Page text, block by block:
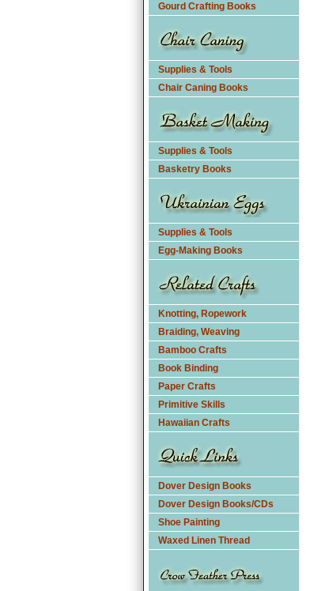
Gourd Crafting Books
Supplies & Tools
Chair Caning Books
Supplies & Tools
Basketry Books
Supplies & Tools
Egg-Making Books
Knotting, Ropework
Braiding, Weaving
Bamboo Crafts
Book Binding
Paper Crafts
Primitive Skills
Hawaiian Crafts
Dover Design Books
Dover Design Books/CDs
Shoe Painting
Waxed Linen Thread